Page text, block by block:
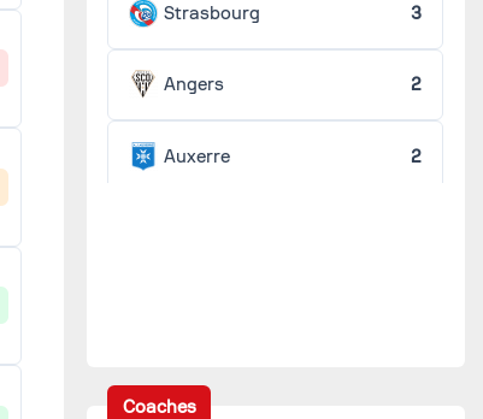
Strasbourg 3
Angers 2
Auxerre 2
Coaches